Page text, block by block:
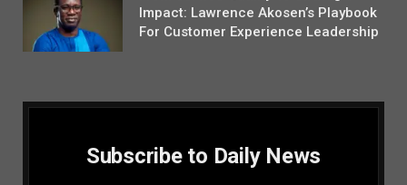
Impact: Lawrence Akosen’s Playbook
For Customer Experience Leadership
Subscribe to Daily News